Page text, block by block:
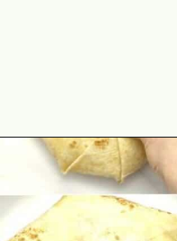
Opening